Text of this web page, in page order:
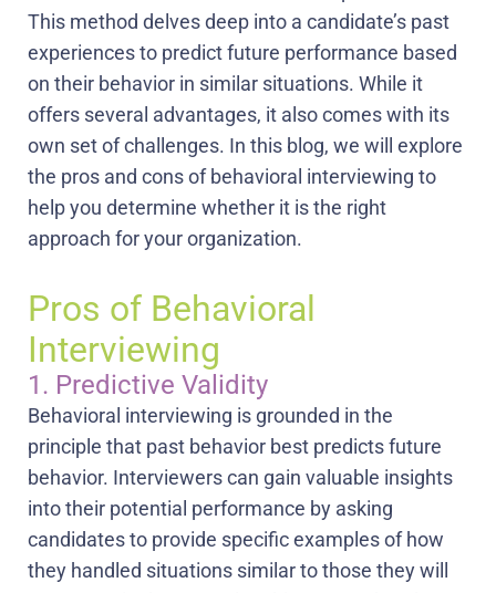
This method delves deep into a candidate’s past
experiences to predict future performance based
on their behavior in similar situations. While it
offers several advantages, it also comes with its
own set of challenges. In this blog, we will explore
the pros and cons of behavioral interviewing to
help you determine whether it is the right
approach for your organization.
Pros of Behavioral
Interviewing
1. Predictive Validity
Behavioral interviewing is grounded in the
principle that past behavior best predicts future
behavior. Interviewers can gain valuable insights
into their potential performance by asking
candidates to provide specific examples of how
they handled situations similar to those they will